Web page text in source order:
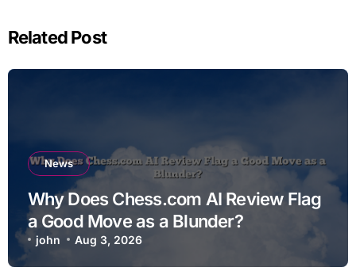
Related Post
News
Why Does Chess.com AI Review Flag
a Good Move as a Blunder?
john Aug 3, 2026